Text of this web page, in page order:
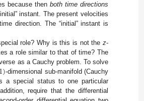
because then both time directions
instant. The present velocities
direction. The “initial” instant is
role? Why is this is not thez-
a role similar to that of time? The
as a Cauchy problem. To solve
)-dimensional sub-manifold (Cauchy
a special status to one particular
require that the differential